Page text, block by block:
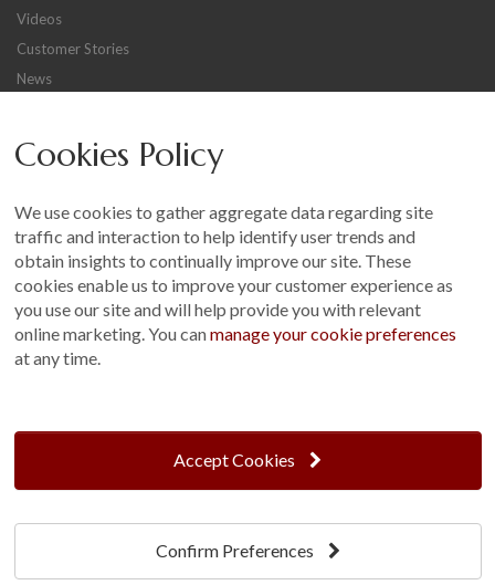
Videos
Customer Stories
News
Other
Terms and Conditions
Customer Photo Competition
Find us On...
t: 01760 444 229
e: enquiries@cranegb.co.uk
Cookies Policy
We use cookies to gather aggregate data regarding site
traffic and interaction to help identify user trends and
obtain insights to continually improve our site. These
cookies enable us to improve your customer experience as
you use our site and will help provide you with relevant
online marketing. You canmanage your cookie preferences
at any time.
Accept Cookies
Confirm Preferences